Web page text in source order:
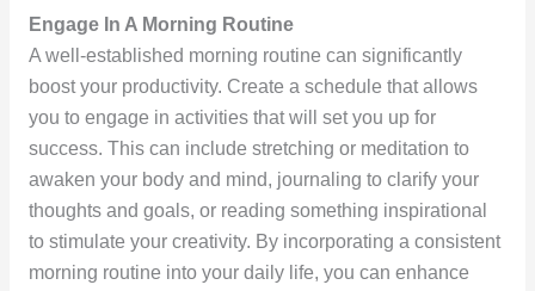
Engage In A Morning Routine
A well-established morning routine can significantly
boost your productivity. Create a schedule that allows
you to engage in activities that will set you up for
success. This can include stretching or meditation to
awaken your body and mind, journaling to clarify your
thoughts and goals, or reading something inspirational
to stimulate your creativity. By incorporating a consistent
morning routine into your daily life, you can enhance